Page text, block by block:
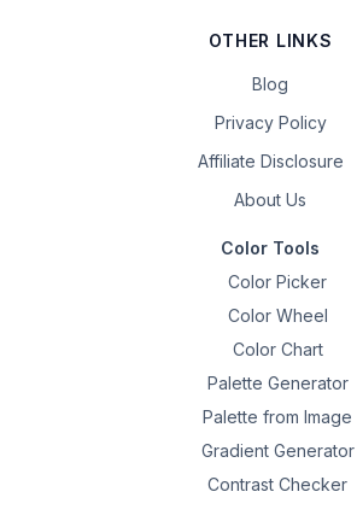
OTHER LINKS
Blog
Privacy Policy
Affiliate Disclosure
About Us
Color Tools
Color Picker
Color Wheel
Color Chart
Palette Generator
Palette from Image
Gradient Generator
Contrast Checker